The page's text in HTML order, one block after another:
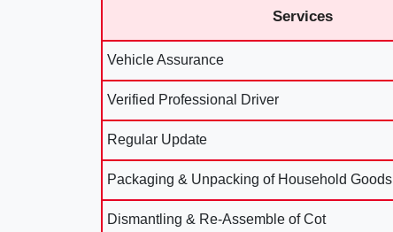
Services
Vehicle Assurance
Verified Professional Driver
Regular Update
Packaging & Unpacking of Household Goods
Dismantling & Re-Assemble of Cot